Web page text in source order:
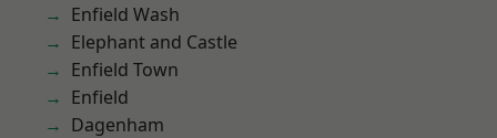
Enfield Wash
Elephant and Castle
Enfield Town
Enfield
Dagenham